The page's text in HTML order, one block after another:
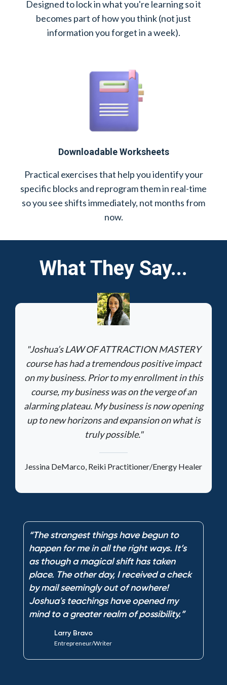
Designed to lock in what you're learning so it
becomes part of how you think (not just
information you forget in a week).
Downloadable Worksheets
Practical exercises that help you identify your
specific blocks and reprogram them in real-time
so you see shifts immediately, not months from
now.
What They Say...
"Joshua’s LAW OF ATTRACTION MASTERY
course has had a tremendous positive impact
on my business. Prior to my enrollment in this
course, my business was on the verge of an
alarming plateau. My business is now opening
up to new horizons and expansion on what is
truly possible."
Jessina DeMarco, Reiki Practitioner/Energy Healer
“The strangest things have begun to
happen for me in all the right ways. It’s
as though a magical shift has taken
place. The other day, I received a check
by mail seemingly out of nowhere!
Joshua's teachings have opened my
mind to a greater realm of possibility.”
Larry Bravo
Entrepreneur/Writer